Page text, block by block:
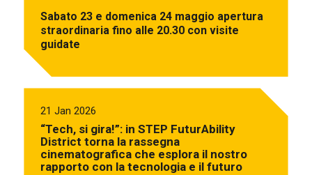
Sabato 23 e domenica 24 maggio apertura
straordinaria fino alle 20.30 con visite
guidate
21 Jan 2026
“Tech, si gira!”: in STEP FuturAbility
District torna la rassegna
cinematografica che esplora il nostro
rapporto con la tecnologia e il futuro